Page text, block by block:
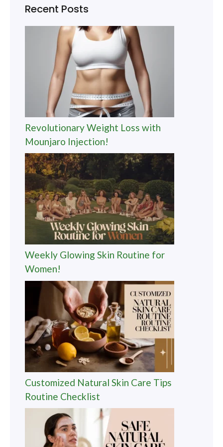
Recent Posts
Revolutionary Weight Loss with
Mounjaro Injection!
Weekly Glowing Skin Routine for
Women!
Customized Natural Skin Care Tips
Routine Checklist